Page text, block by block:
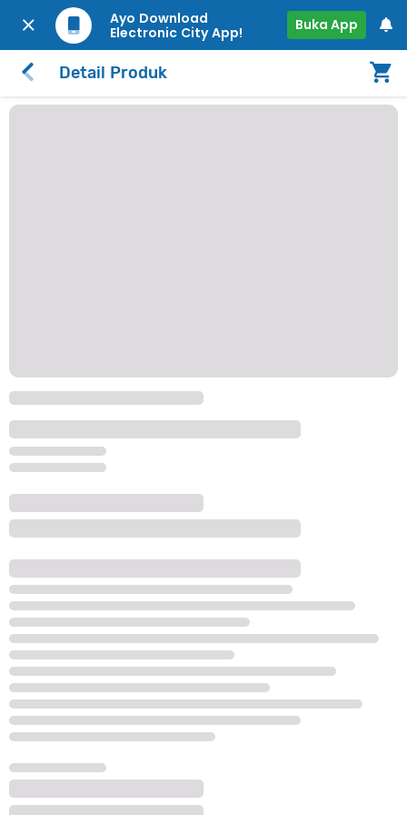
Ayo Download
Electronic City App!
Buka App
Detail Produk